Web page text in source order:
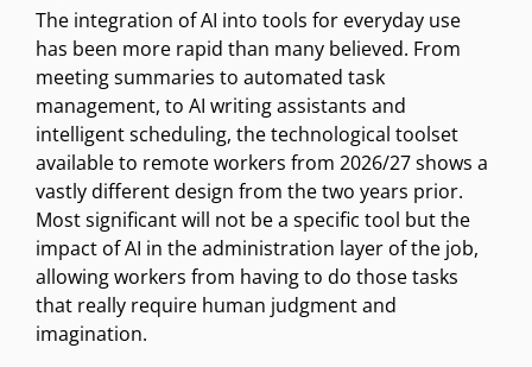
The integration of AI into tools for everyday use
has been more rapid than many believed. From
meeting summaries to automated task
management, to AI writing assistants and
intelligent scheduling, the technological toolset
available to remote workers from 2026/27 shows a
vastly different design from the two years prior.
Most significant will not be a specific tool but the
impact of AI in the administration layer of the job,
allowing workers from having to do those tasks
that really require human judgment and
imagination.